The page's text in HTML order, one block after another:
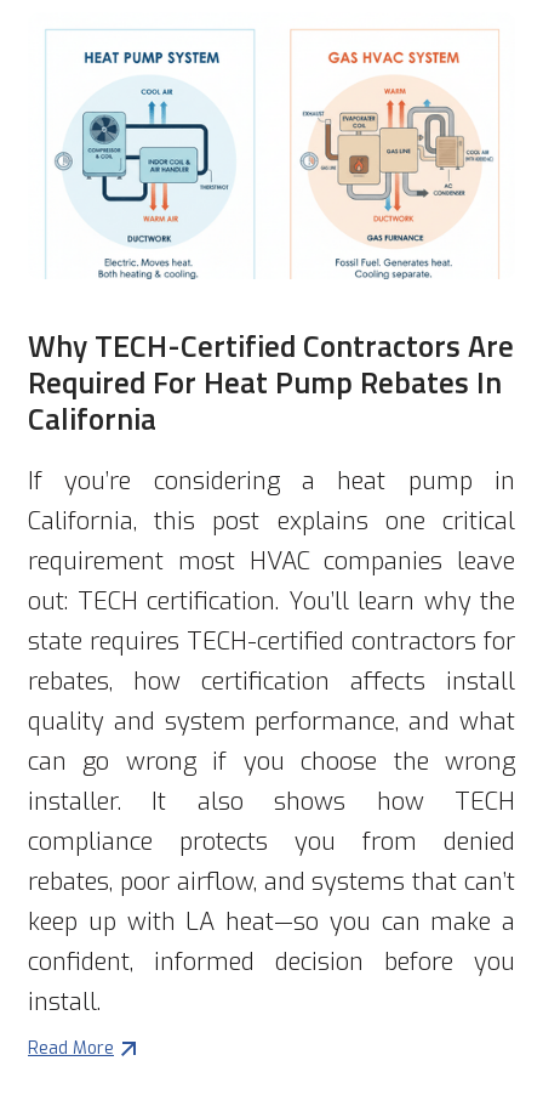
Why TECH-Certified Contractors Are
Required For Heat Pump Rebates In
California
If you’re considering a heat pump in
California, this post explains one critical
requirement most HVAC companies leave
out: TECH certification. You’ll learn why the
state requires TECH-certified contractors for
rebates, how certification affects install
quality and system performance, and what
can go wrong if you choose the wrong
installer. It also shows how TECH
compliance protects you from denied
rebates, poor airflow, and systems that can’t
keep up with LA heat—so you can make a
confident, informed decision before you
install.
Read More